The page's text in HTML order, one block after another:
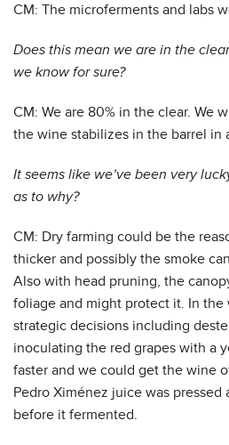
CM: The microferments and labs
Does this mean we are in the
we know for sure?
CM: We are 80% in the clear. We
the wine stabilizes in the barrel in
It seems like we’ve been very
as to why?
CM: Dry farming could be the
thicker and possibly the smoke
Also with head pruning, the
foliage and might protect it. In the
strategic decisions including
inoculating the red grapes with a
faster and we could get the wine
Pedro Ximénez juice was pressed
before it fermented.